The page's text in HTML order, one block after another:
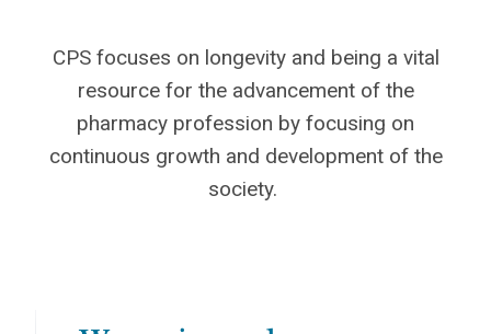
CPS focuses on longevity and being a vital
resource for the advancement of the
pharmacy profession by focusing on
continuous growth and development of the
society.